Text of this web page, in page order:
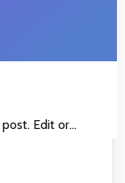
Edit or…